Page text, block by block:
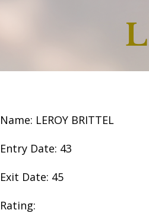
Name: LEROY BRITTEL
Entry Date: 43
Exit Date: 45
Rating: